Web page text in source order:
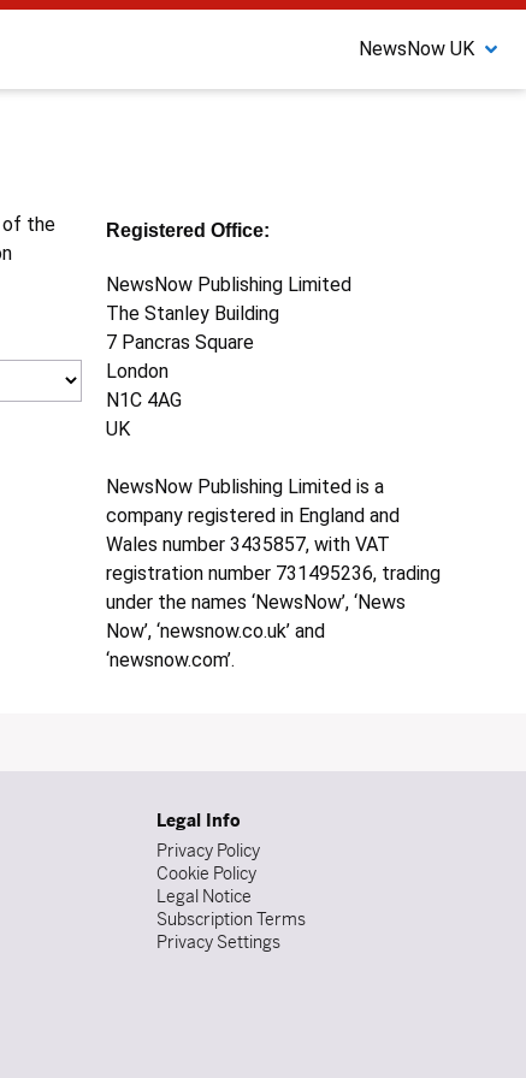
NewsNow UK
of the
Registered Office:
NewsNow Publishing Limited
The Stanley Building
7 Pancras Square
London
N1C 4AG
UK
NewsNow Publishing Limited is a
company registered in England and
Wales number 3435857, with VAT
registration number 731495236, trading
under the names ‘NewsNow’, ‘News
Now’, ‘newsnow.co.uk’ and
‘newsnow.com’.
Legal Info
Privacy Policy
Cookie Policy
Legal Notice
Subscription Terms
Privacy Settings